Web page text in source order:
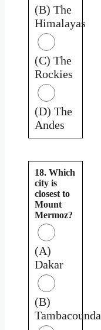
(B) The
Himalayas
(C) The
Rockies
(D) The
Andes
18. Which
city is
closest to
Mount
Mermoz?
(A)
Dakar
(B)
Tambacounda